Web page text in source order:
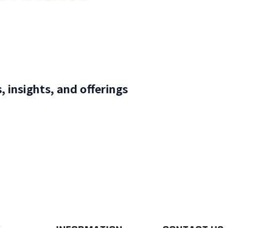
insights, and offerings